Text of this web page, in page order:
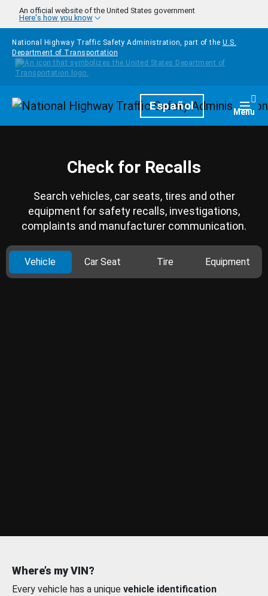
Skip to main content
An official website of the United States government
Here's how you know
National Highway Traffic Safety Administration, part of the U.S.
Department of Transportation
HomepageEspañol Menu
Check for Recalls
Search vehicles, car seats, tires and other
equipment for safety recalls, investigations,
complaints and manufacturer communication.
Vehicle Car Seat Tire Equipment
Where’s my VIN?
Every vehicle has a unique vehicle identification